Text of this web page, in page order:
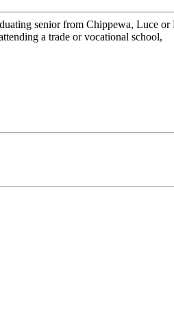
senior from Chippewa,
a trade or vocational school,